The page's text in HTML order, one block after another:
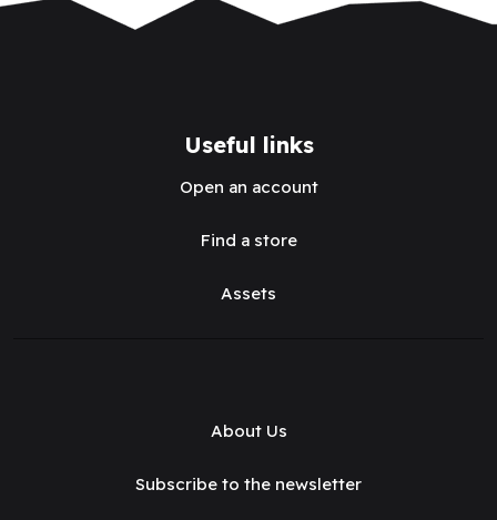
Useful links
Open an account
Find a store
Assets
About Us
Subscribe to the newsletter